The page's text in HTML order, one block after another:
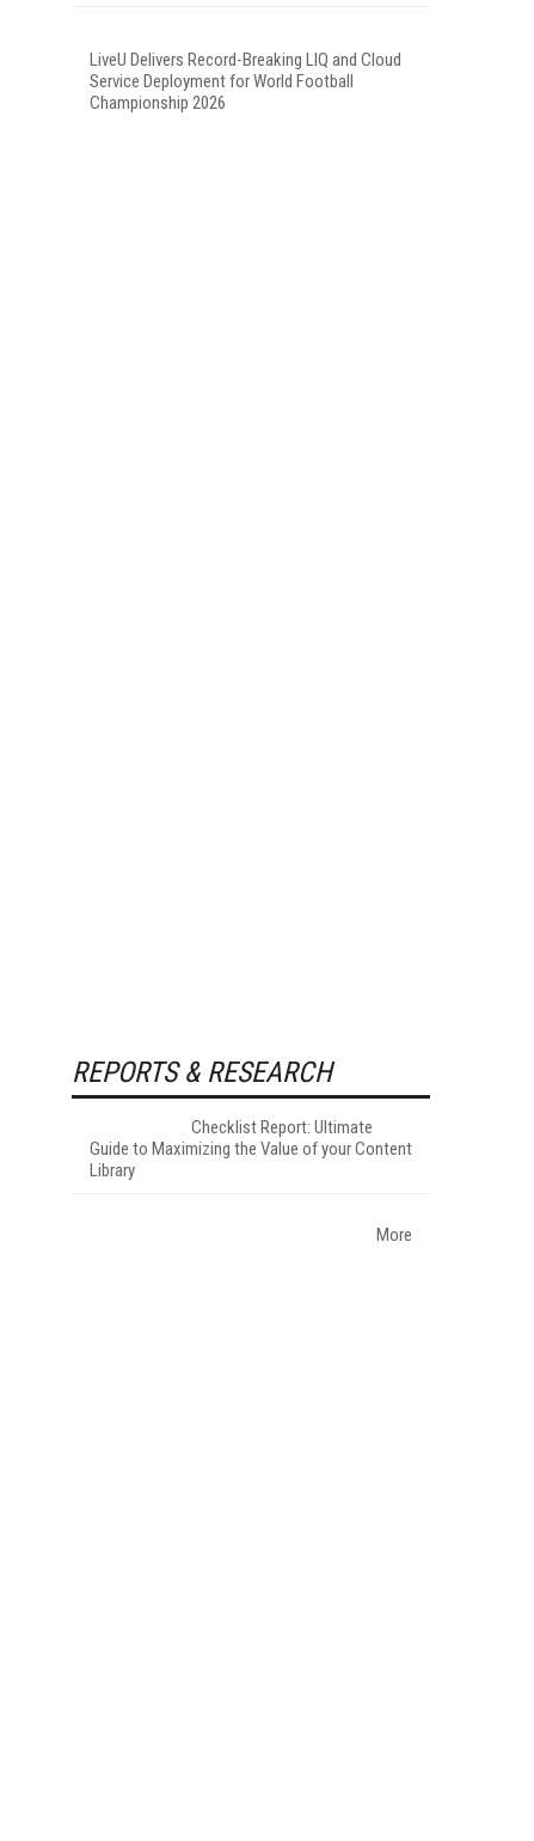
LiveU Delivers Record-Breaking LIQ and Cloud
Service Deployment for World Football
Championship 2026
REPORTS & RESEARCH
Checklist Report: Ultimate
Guide to Maximizing the Value of your Content
Library
More